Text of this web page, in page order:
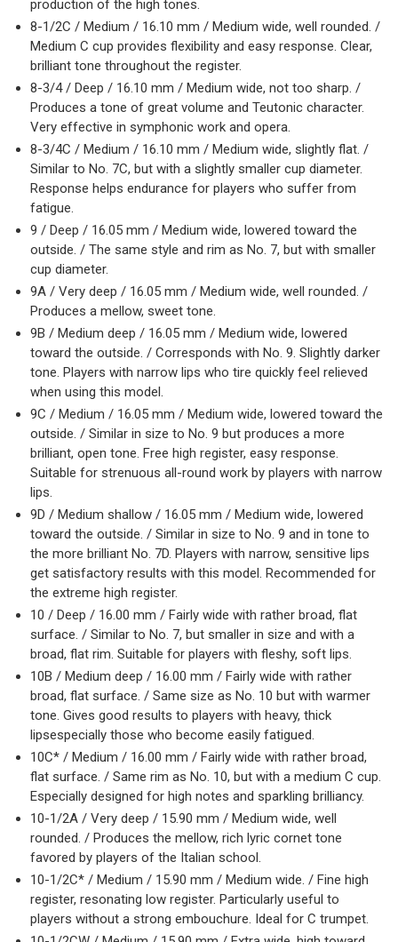
production of the high tones.
8-1/2C / Medium / 16.10 mm / Medium wide, well rounded. /
Medium C cup provides flexibility and easy response. Clear,
brilliant tone throughout the register.
8-3/4 / Deep / 16.10 mm / Medium wide, not too sharp. /
Produces a tone of great volume and Teutonic character.
Very effective in symphonic work and opera.
8-3/4C / Medium / 16.10 mm / Medium wide, slightly flat. /
Similar to No. 7C, but with a slightly smaller cup diameter.
Response helps endurance for players who suffer from
fatigue.
9 / Deep / 16.05 mm / Medium wide, lowered toward the
outside. / The same style and rim as No. 7, but with smaller
cup diameter.
9A / Very deep / 16.05 mm / Medium wide, well rounded. /
Produces a mellow, sweet tone.
9B / Medium deep / 16.05 mm / Medium wide, lowered
toward the outside. / Corresponds with No. 9. Slightly darker
tone. Players with narrow lips who tire quickly feel relieved
when using this model.
9C / Medium / 16.05 mm / Medium wide, lowered toward the
outside. / Similar in size to No. 9 but produces a more
brilliant, open tone. Free high register, easy response.
Suitable for strenuous all-round work by players with narrow
lips.
9D / Medium shallow / 16.05 mm / Medium wide, lowered
toward the outside. / Similar in size to No. 9 and in tone to
the more brilliant No. 7D. Players with narrow, sensitive lips
get satisfactory results with this model. Recommended for
the extreme high register.
10 / Deep / 16.00 mm / Fairly wide with rather broad, flat
surface. / Similar to No. 7, but smaller in size and with a
broad, flat rim. Suitable for players with fleshy, soft lips.
10B / Medium deep / 16.00 mm / Fairly wide with rather
broad, flat surface. / Same size as No. 10 but with warmer
tone. Gives good results to players with heavy, thick
lipsespecially those who become easily fatigued.
10C* / Medium / 16.00 mm / Fairly wide with rather broad,
flat surface. / Same rim as No. 10, but with a medium C cup.
Especially designed for high notes and sparkling brilliancy.
10-1/2A / Very deep / 15.90 mm / Medium wide, well
rounded. / Produces the mellow, rich lyric cornet tone
favored by players of the Italian school.
10-1/2C* / Medium / 15.90 mm / Medium wide. / Fine high
register, resonating low register. Particularly useful to
players without a strong embouchure. Ideal for C trumpet.